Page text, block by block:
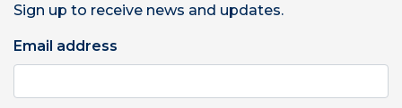
Sign up to receive news and updates.
Email address